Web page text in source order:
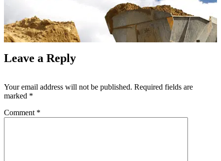
Leave a Reply
Your email address will not be published. Required fields are
marked *
Comment *